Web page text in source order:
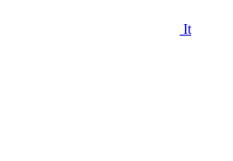
It